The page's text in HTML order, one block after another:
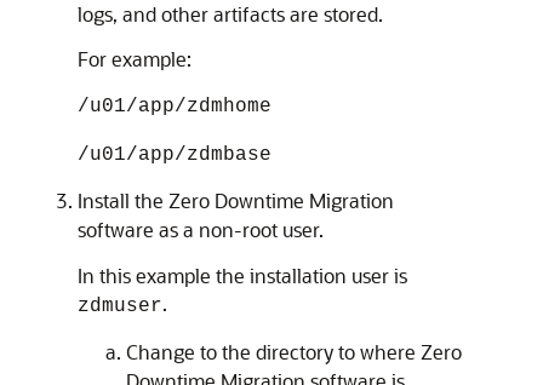
logs, and other artifacts are stored.
For example:
/u01/app/zdmhome
/u01/app/zdmbase
Install the Zero Downtime Migration
software as a non-root user.
In this example the installation user is
zdmuser.
Change to the directory to where Zero